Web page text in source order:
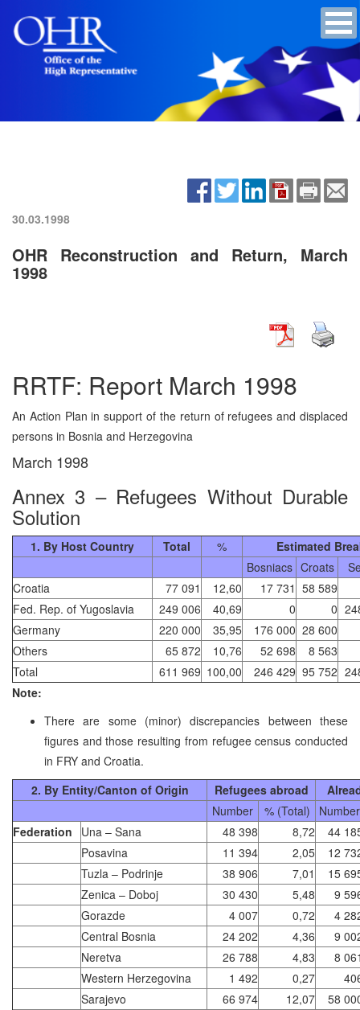
30.03.1998
OHR Reconstruction and Return, March
1998
RRTF: Report March 1998
An Action Plan in support of the return of refugees and displaced
persons in Bosnia and Herzegovina
March 1998
Annex 3 – Refugees Without Durable
Solution
1. By Host Country Total %
Estimated
Bosniacs Croats
Croatia
77 091 12,60 17 731 58 589
Fed. Rep. of Yugoslavia
249 006 40,69 0 0
Germany
220 000 35,95 176 000 28 600
Others
65 872 10,76 52 698
8 563
Total
611 969 100,00 246 429 95 752
Note:
There are some (minor) discrepancies between these
figures and those resulting from refugee census conducted
in FRY and Croatia.
2. By Entity/Canton of Origin
Refugees abroad
Number
% (Total)
Number
Federation
Una – Sana 48 398 8,72
44
Posavina
11 394 2,05
12
Tuzla – Podrinje
38 906 7,01
15
Zenica – Doboj
30 430 5,48
9
Gorazde
4 007 0,72
4
Central Bosnia
24 202 4,36
9
Neretva
26 788 4,83
8
Western Herzegovina
1 492 0,27
Sarajevo
66 974 12,07
58